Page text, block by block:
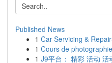
Published News
1 Car Servicing &
1 Cours de
1 J9平台： 精彩 活动 活